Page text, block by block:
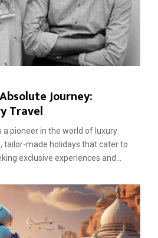
Journey:
Travel
pioneer in the world of luxury
tailor-made holidays that cater to
exclusive experiences and...